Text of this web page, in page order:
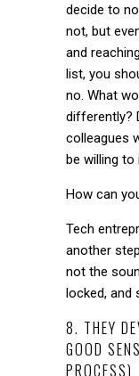
decide to
not, but
and
list, you
no. What
differently?
colleagues
be willing to
How can
Tech
another
not the
locked, and
8. THEY
GOOD
PROCESS)